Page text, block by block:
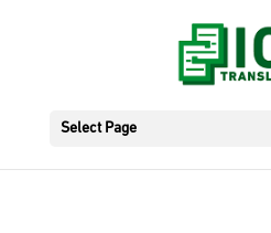
Select Page